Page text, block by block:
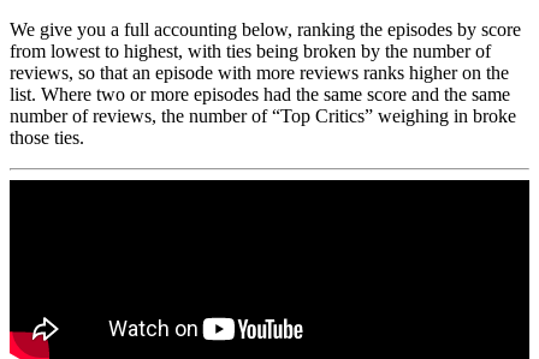
We give you a full accounting below, ranking the episodes by score
from lowest to highest, with ties being broken by the number of
reviews, so that an episode with more reviews ranks higher on the
list. Where two or more episodes had the same score and the same
number of reviews, the number of “Top Critics” weighing in broke
those ties.